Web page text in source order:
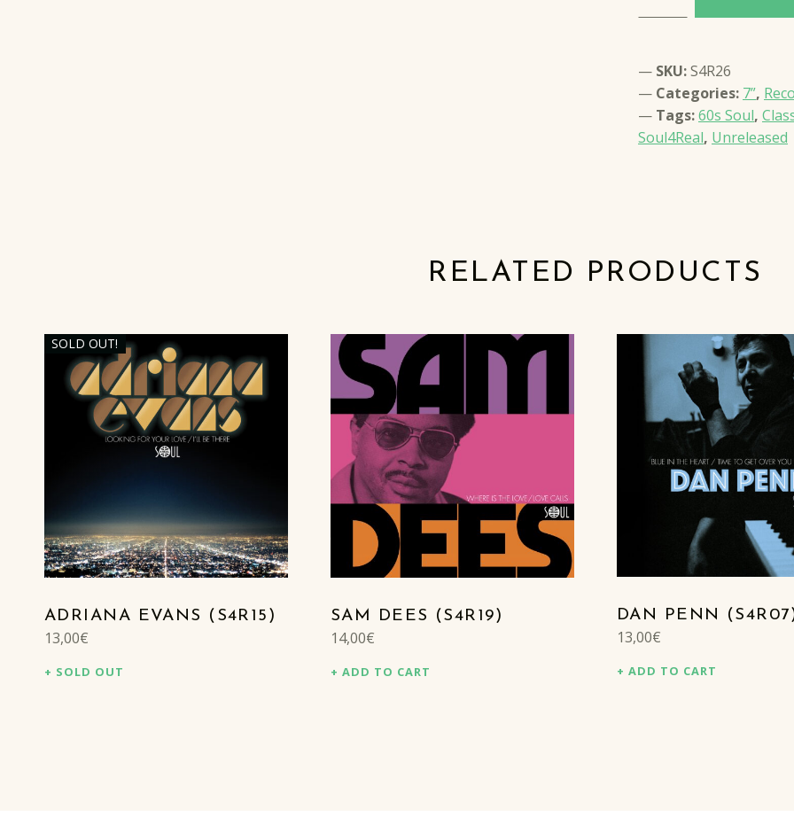
SKU:S4R26
Categories: 7”,
Tags:60s Soul,
Soul4Real, Unreleased
RELATED PRODUCTS
SOLD OUT!
ADRIANA EVANS (S4R15)
13,00€
SOLD OUT
SAM DEES (S4R19)
14,00€
ADD TO CART
DAN PENN
13,00€
ADD TO CART